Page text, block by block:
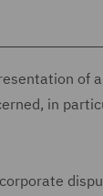
of
in